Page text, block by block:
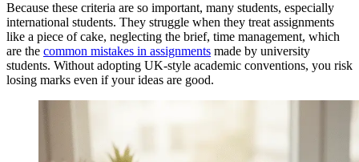
Because these criteria are so important, many students, especially
international students. They struggle when they treat assignments
like a piece of cake, neglecting the brief, time management, which
are the common mistakes in assignments made by university
students. Without adopting UK-style academic conventions, you risk
losing marks even if your ideas are good.